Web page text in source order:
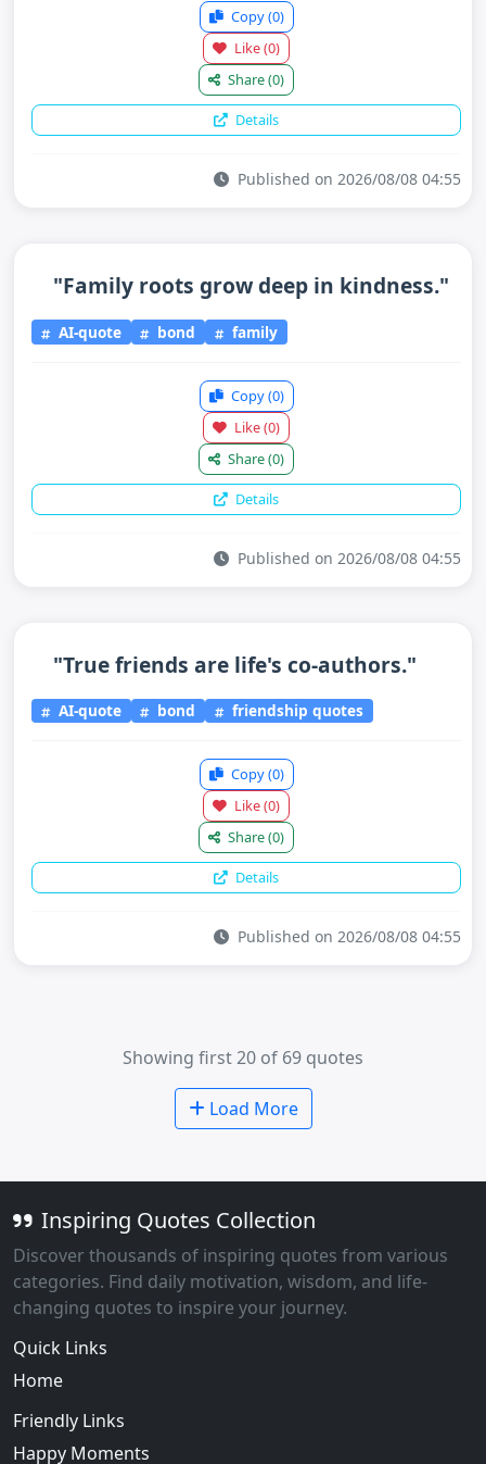
Copy(0)
Like(0)
Share(0)
Details
Published on 2026/08/08 04:55
"Family roots grow deep in kindness."
AI-quote bond family
Copy(0)
Like(0)
Share(0)
Details
Published on 2026/08/08 04:55
"True friends are life's co-authors."
AI-quote bond friendship quotes
Copy(0)
Like(0)
Share(0)
Details
Published on 2026/08/08 04:55
Showing first 20 of 69 quotes
Load More
Inspiring Quotes Collection
Discover thousands of inspiring quotes from various
categories. Find daily motivation, wisdom, and life-
changing quotes to inspire your journey.
Quick Links
Home
Friendly Links
Happy Moments